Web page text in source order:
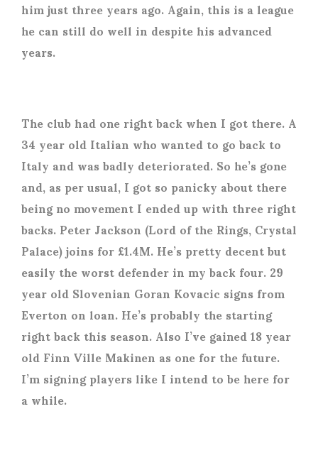
him just three years ago. Again, this is a league
he can still do well in despite his advanced
years.
The club had one right back when I got there. A
34 year old Italian who wanted to go back to
Italy and was badly deteriorated. So he’s gone
and, as per usual, I got so panicky about there
being no movement I ended up with three right
backs. Peter Jackson (Lord of the Rings, Crystal
Palace) joins for £1.4M. He’s pretty decent but
easily the worst defender in my back four. 29
year old Slovenian Goran Kovacic signs from
Everton on loan. He’s probably the starting
right back this season. Also I’ve gained 18 year
old Finn Ville Makinen as one for the future.
I’m signing players like I intend to be here for
a while.